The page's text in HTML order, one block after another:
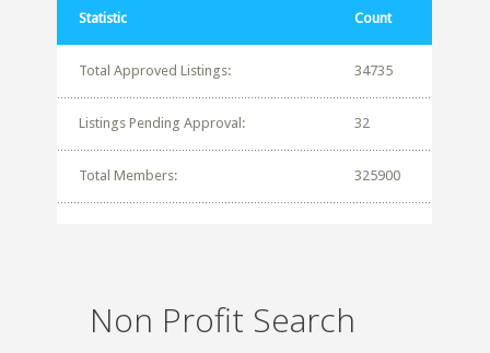
Statistic Count
Total Approved Listings: 34735
Listings Pending Approval: 32
Total Members: 325900
Non Profit Search